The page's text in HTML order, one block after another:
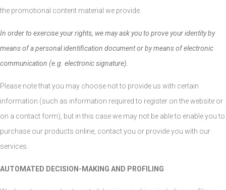
the promotional content material we provide.
In order to exercise your rights, we may ask you to prove your identity by
means of a personal identification document or by means of electronic
communication (e.g. electronic signature).
Please note that you may choose not to provide us with certain
information (such as information required to register on the website or
on a contact form), but in this case we may not be able to enable you to
purchase our products online, contact you or provide you with our
services.
AUTOMATED DECISION-MAKING AND PROFILING